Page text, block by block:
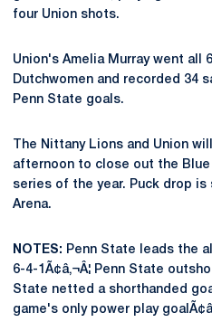
four Union shots.
Union's Amelia Murray went all
Dutchwomen and recorded 34
Penn State goals.
The Nittany Lions and Union
afternoon to close out the
series of the year. Puck drop is
Arena.
NOTES: Penn State leads the
6-4-1Ã¢â‚¬Â¦ Penn State
State netted a shorthanded
game's only power play